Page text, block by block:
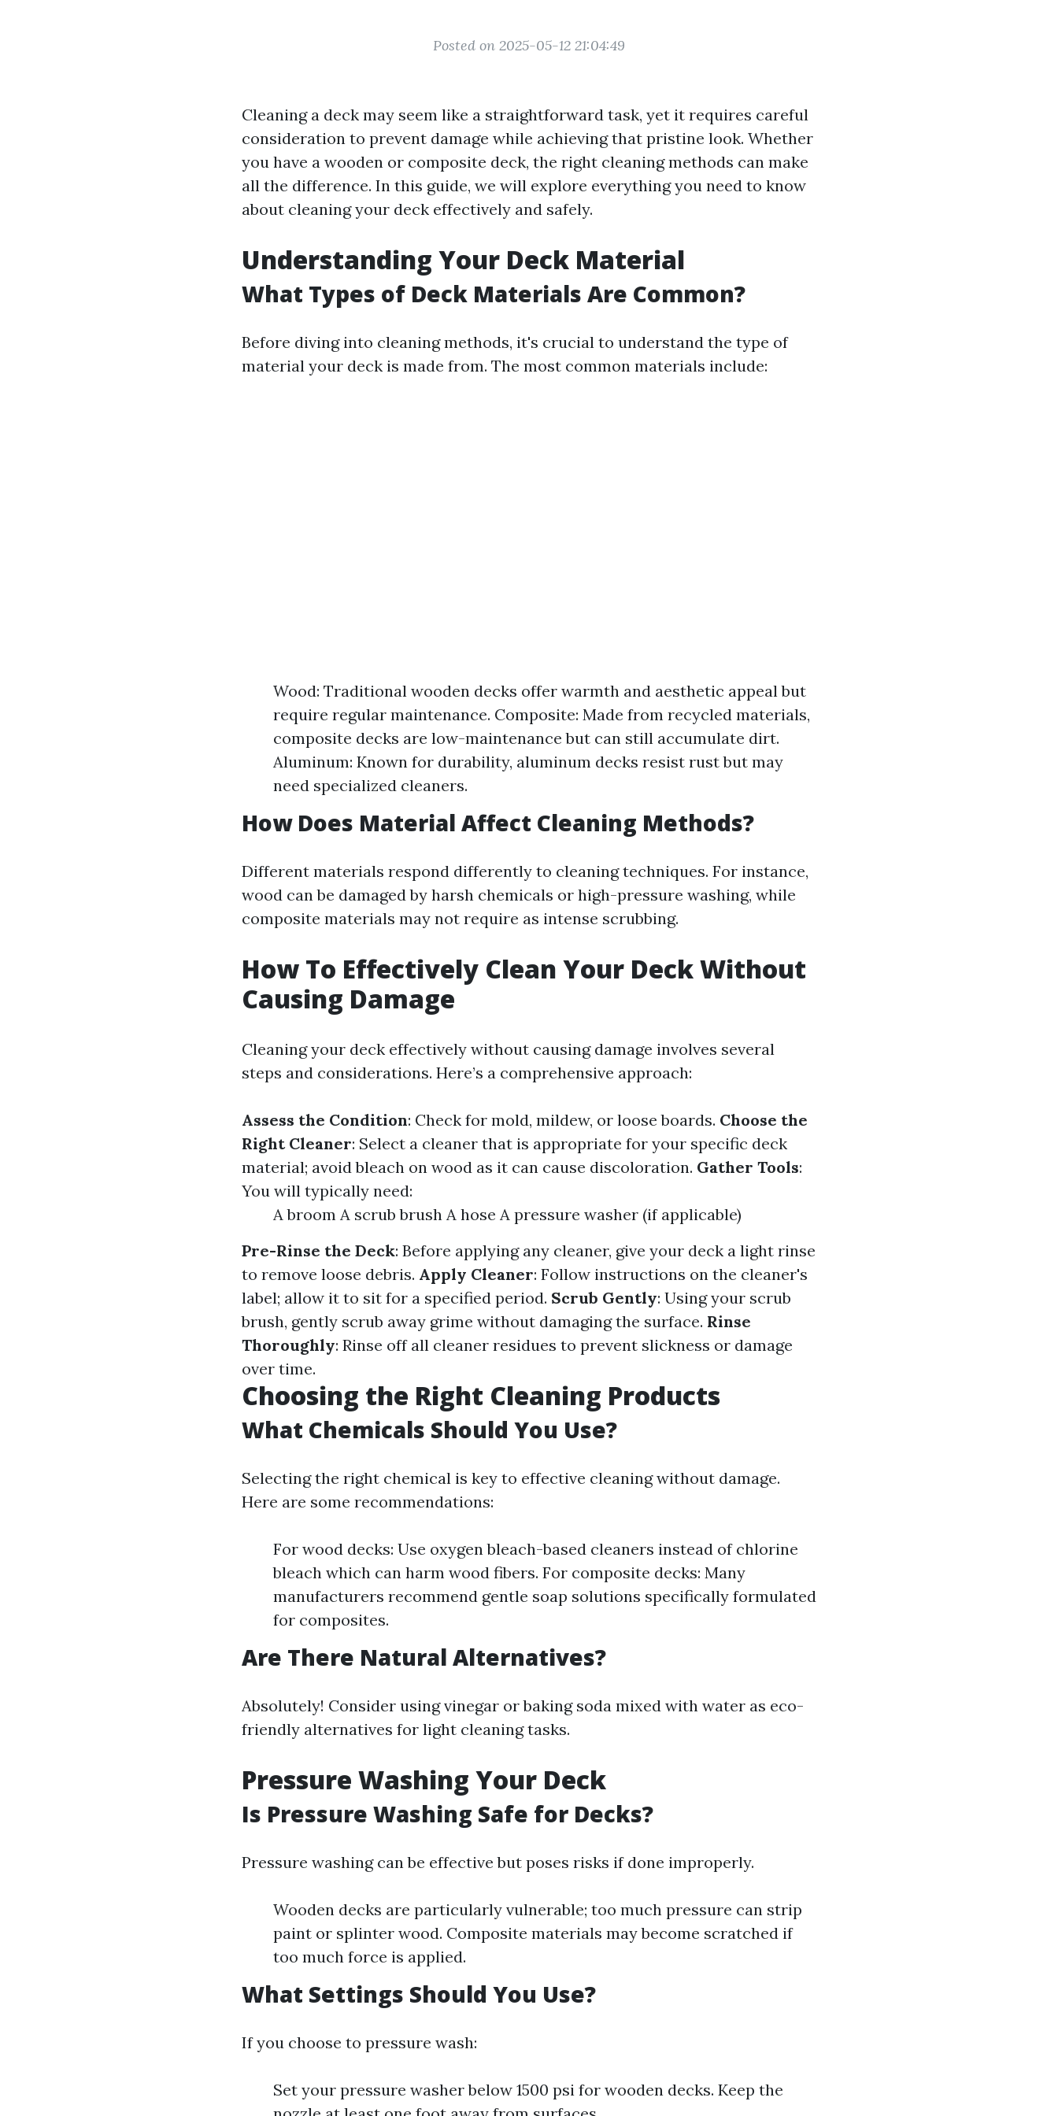
Posted on 2025-05-12 21:04:49
Cleaning a deck may seem like a straightforward task, yet it requires careful
consideration to prevent damage while achieving that pristine look. Whether
you have a wooden or composite deck, the right cleaning methods can make
all the difference. In this guide, we will explore everything you need to know
about cleaning your deck effectively and safely.
Understanding Your Deck Material
What Types of Deck Materials Are Common?
Before diving into cleaning methods, it's crucial to understand the type of
material your deck is made from. The most common materials include:
Wood: Traditional wooden decks offer warmth and aesthetic appeal but
require regular maintenance. Composite: Made from recycled materials,
composite decks are low-maintenance but can still accumulate dirt.
Aluminum: Known for durability, aluminum decks resist rust but may
need specialized cleaners.
How Does Material Affect Cleaning Methods?
Different materials respond differently to cleaning techniques. For instance,
wood can be damaged by harsh chemicals or high-pressure washing, while
composite materials may not require as intense scrubbing.
How To Effectively Clean Your Deck Without
Causing Damage
Cleaning your deck effectively without causing damage involves several
steps and considerations. Here’s a comprehensive approach:
Assess the Condition: Check for mold, mildew, or loose boards. Choose the
Right Cleaner: Select a cleaner that is appropriate for your specific deck
material; avoid bleach on wood as it can cause discoloration. Gather Tools:
You will typically need:
A broom A scrub brush A hose A pressure washer (if applicable)
Pre-Rinse the Deck: Before applying any cleaner, give your deck a light rinse
to remove loose debris. Apply Cleaner: Follow instructions on the cleaner's
label; allow it to sit for a specified period. Scrub Gently: Using your scrub
brush, gently scrub away grime without damaging the surface. Rinse
Thoroughly: Rinse off all cleaner residues to prevent slickness or damage
over time.
Choosing the Right Cleaning Products
What Chemicals Should You Use?
Selecting the right chemical is key to effective cleaning without damage.
Here are some recommendations:
For wood decks: Use oxygen bleach-based cleaners instead of chlorine
bleach which can harm wood fibers. For composite decks: Many
manufacturers recommend gentle soap solutions specifically formulated
for composites.
Are There Natural Alternatives?
Absolutely! Consider using vinegar or baking soda mixed with water as eco-
friendly alternatives for light cleaning tasks.
Pressure Washing Your Deck
Is Pressure Washing Safe for Decks?
Pressure washing can be effective but poses risks if done improperly.
Wooden decks are particularly vulnerable; too much pressure can strip
paint or splinter wood. Composite materials may become scratched if
too much force is applied.
What Settings Should You Use?
If you choose to pressure wash:
Set your pressure washer below 1500 psi for wooden decks. Keep the